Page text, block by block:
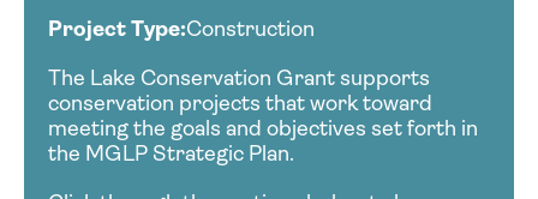
Project Type:Construction
The Lake Conservation Grant supports
conservation projects that work toward
meeting the goals and objectives set forth in
the MGLP Strategic Plan.